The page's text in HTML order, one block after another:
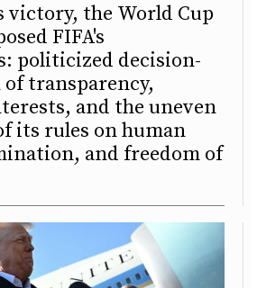
victory, the World Cup
FIFA's
politicized decision-
transparency,
and the uneven
its rules on human
and freedom of